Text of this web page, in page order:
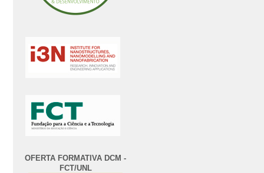
OFERTA FORMATIVA DCM -
FCT/UNL